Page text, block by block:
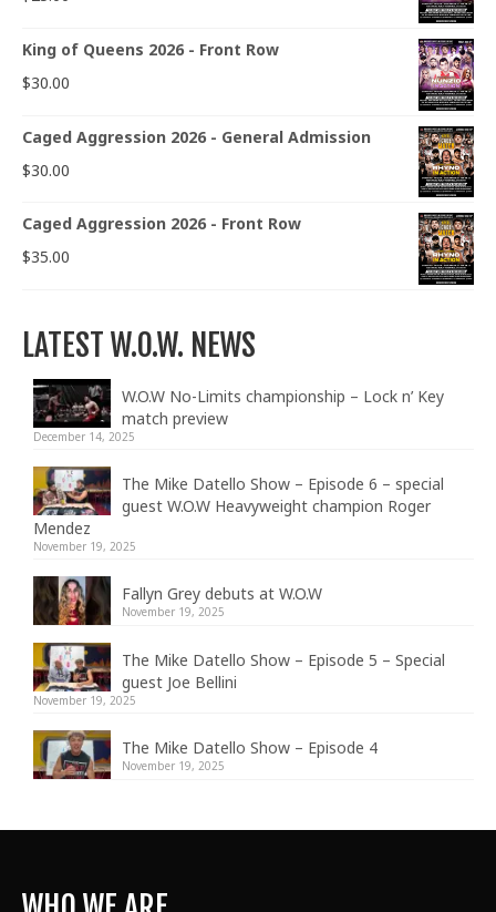
King of Queens 2026 - Front Row
$30.00
Caged Aggression 2026 - General Admission
$30.00
Caged Aggression 2026 - Front Row
$35.00
LATEST W.O.W. NEWS
W.O.W No-Limits championship – Lock n’ Key
match preview
December 14, 2025
The Mike Datello Show – Episode 6 – special
guest W.O.W Heavyweight champion Roger
Mendez
November 19, 2025
Fallyn Grey debuts at W.O.W
November 19, 2025
The Mike Datello Show – Episode 5 – Special
guest Joe Bellini
November 19, 2025
The Mike Datello Show – Episode 4
November 19, 2025